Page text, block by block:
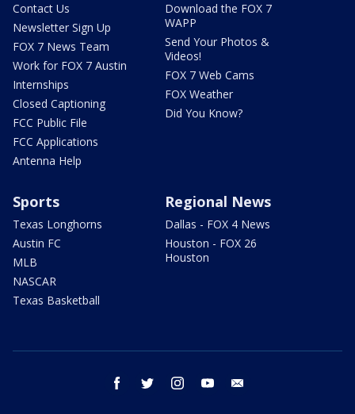
Contact Us
Newsletter Sign Up
FOX 7 News Team
Work for FOX 7 Austin
Internships
Closed Captioning
FCC Public File
FCC Applications
Antenna Help
Download the FOX 7
WAPP
Send Your Photos &
Videos!
FOX 7 Web Cams
FOX Weather
Did You Know?
Sports
Texas Longhorns
Austin FC
MLB
NASCAR
Texas Basketball
Regional News
Dallas - FOX 4 News
Houston - FOX 26
Houston
facebook twitter instagram youtube